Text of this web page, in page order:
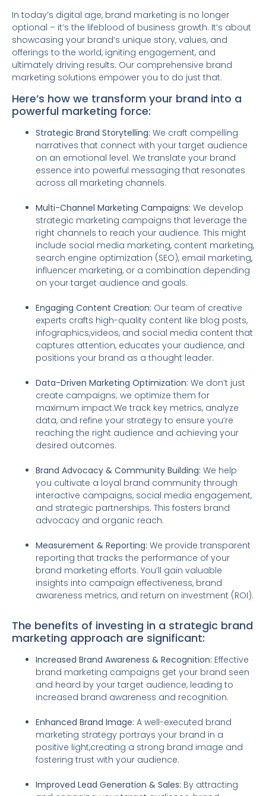
In today’s digital age, brand marketing is no longer
optional – it’s the lifeblood of business growth. It’s about
showcasing your brand’s unique story, values, and
offerings to the world, igniting engagement, and
ultimately driving results. Our comprehensive brand
marketing solutions empower you to do just that.
Here’s how we transform your brand into a
powerful marketing force:
Strategic Brand Storytelling: We craft compelling
narratives that connect with your target audience
on an emotional level. We translate your brand
essence into powerful messaging that resonates
across all marketing channels.
Multi-Channel Marketing Campaigns: We develop
strategic marketing campaigns that leverage the
right channels to reach your audience. This might
include social media marketing, content marketing,
search engine optimization (SEO), email marketing,
influencer marketing, or a combination depending
on your target audience and goals.
Engaging Content Creation: Our team of creative
experts crafts high-quality content like blog posts,
infographics,videos, and social media content that
captures attention, educates your audience, and
positions your brand as a thought leader.
Data-Driven Marketing Optimization: We don’t just
create campaigns; we optimize them for
maximum impact.We track key metrics, analyze
data, and refine your strategy to ensure you’re
reaching the right audience and achieving your
desired outcomes.
Brand Advocacy & Community Building: We help
you cultivate a loyal brand community through
interactive campaigns, social media engagement,
and strategic partnerships. This fosters brand
advocacy and organic reach.
Measurement & Reporting: We provide transparent
reporting that tracks the performance of your
brand marketing efforts. You’ll gain valuable
insights into campaign effectiveness, brand
awareness metrics, and return on investment (ROI).
The benefits of investing in a strategic brand
marketing approach are significant:
Increased Brand Awareness & Recognition: Effective
brand marketing campaigns get your brand seen
and heard by your target audience, leading to
increased brand awareness and recognition.
Enhanced Brand Image: A well-executed brand
marketing strategy portrays your brand in a
positive light,creating a strong brand image and
fostering trust with your audience.
Improved Lead Generation & Sales: By attracting